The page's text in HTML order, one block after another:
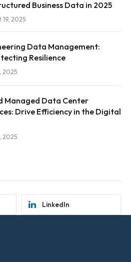
Business Data in 2025
19, 2025
Data Management:
Resilience
2025
Managed Data Center
Drive Efficiency in the Digital
2025
LinkedIn